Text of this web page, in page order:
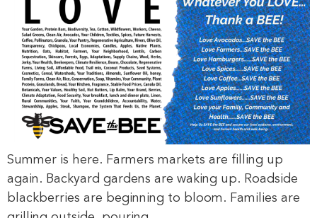
Summer is here. Farmers markets are filling up
again. Backyard gardens are waking up. Roadside
blackberries are beginning to bloom. Families are